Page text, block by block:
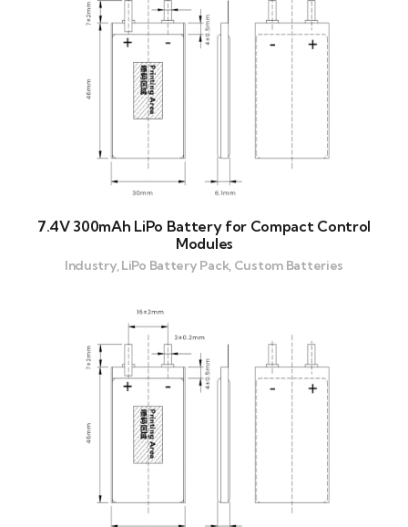
7.4V 300mAh LiPo Battery for Compact Control
Modules
Industry, LiPo Battery Pack, Custom Batteries